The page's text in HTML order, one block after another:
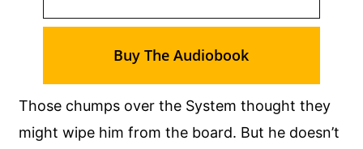
Those chumps over the System thought they
might wipe him from the board. But he doesn’t
Buy The Audiobook